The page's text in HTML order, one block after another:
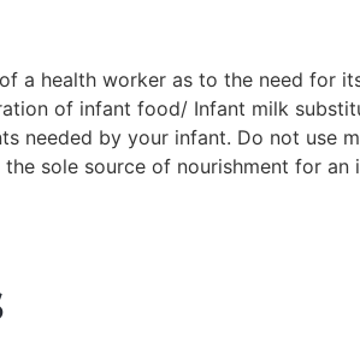
a health worker as to the need for
of infant food/ Infant milk
needed by your infant. Do not use
sole source of nourishment for an